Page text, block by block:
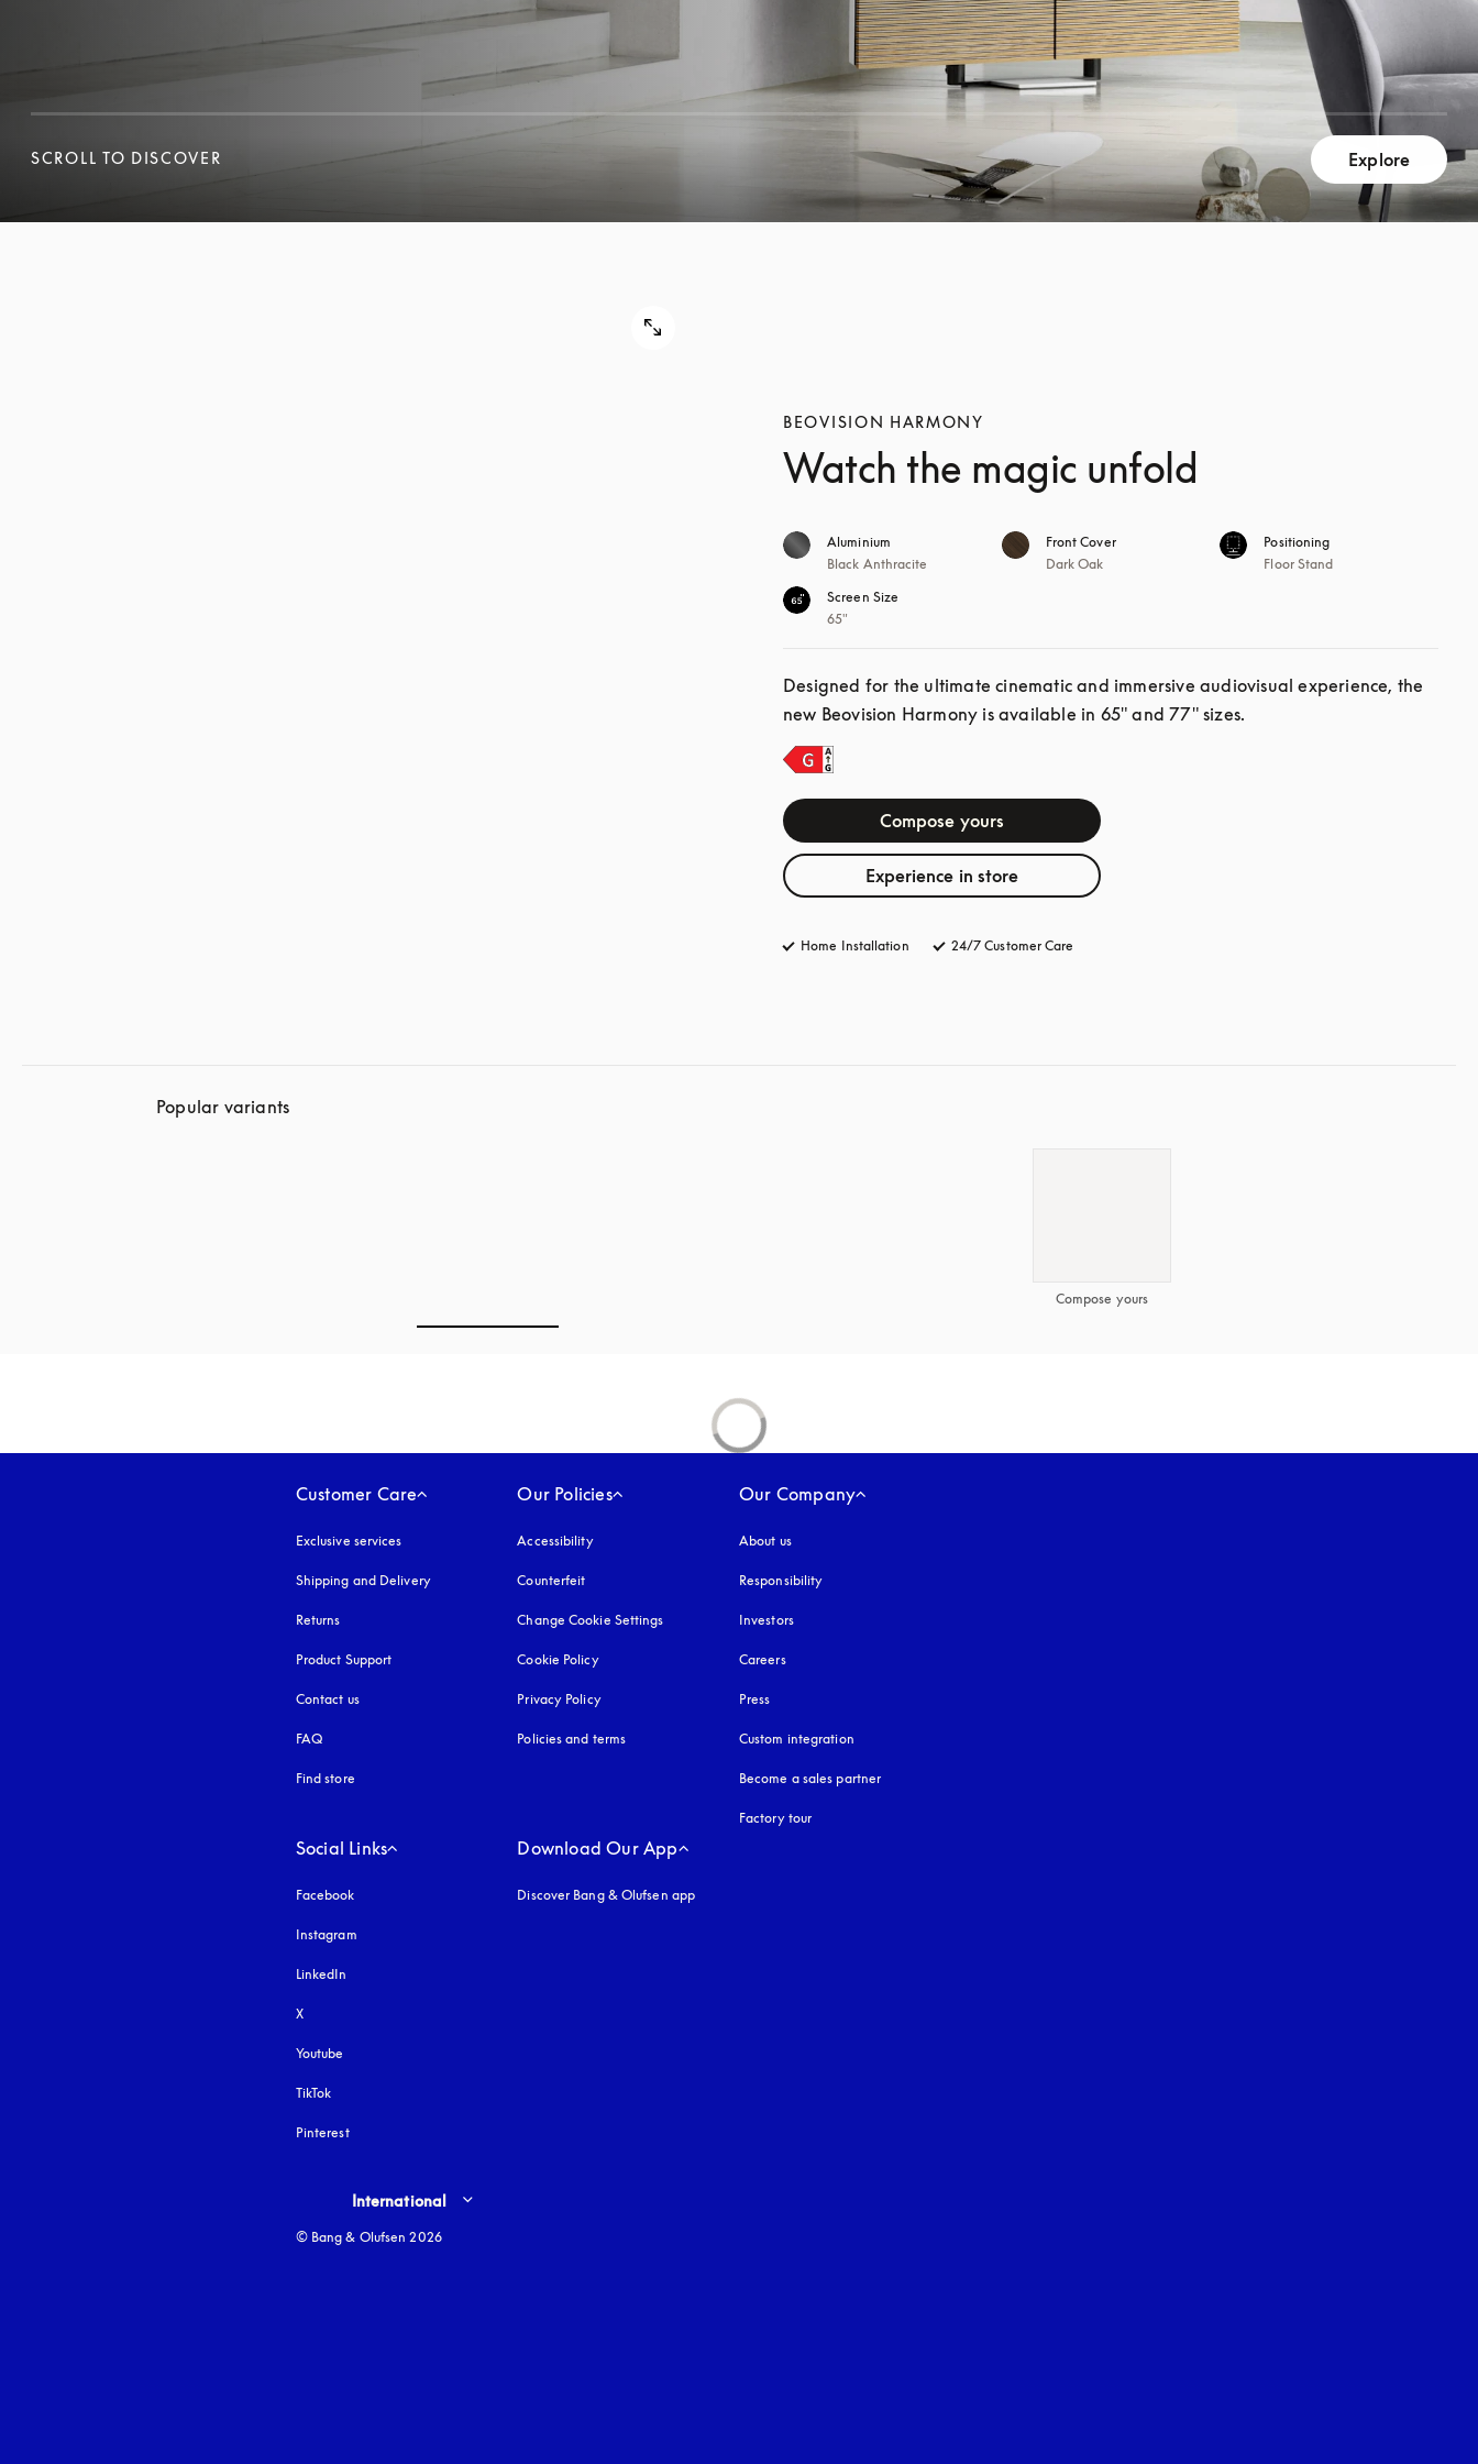
SCROLL TO DISCOVER Explore
BEOVISION HARMONY
Watch the magic unfold
Aluminium
Black Anthracite
Front Cover
Dark Oak
Positioning
Floor Stand
Screen Size
65"
Compose yours
Experience in store
Designed for the ultimate cinematic and immersive audiovisual experience, the
new Beovision Harmony is available in 65" and 77" sizes.
Home Installation 24/7 Customer Care
Popular variants
Compose yours
Customer Care
Exclusive services
Shipping and Delivery
Returns
Product Support
Contact us
FAQ
Find store
Our Policies
Accessibilityopens in a new tab
Counterfeit
Change Cookie Settings
Cookie Policyopens in a new tab
Privacy Policyopens in a new tab
Policies and terms
Our Company
About us
Responsibility
Investors
Careers
Press
Custom integration
Become a sales partner
Factory tour
Social Links
Facebook
Instagram
LinkedIn
X
Youtube
TikTok
Pinterest
Download Our App
Discover Bang & Olufsen app
Select country and language
International
© Bang & Olufsen 2026